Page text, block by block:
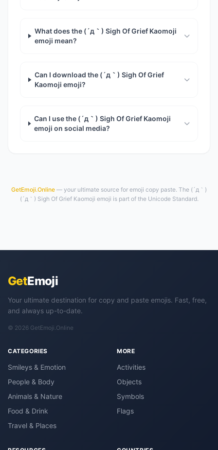
What does the (´д｀) Sigh Of Grief Kaomoji
emoji mean?
Can I download the (´д｀) Sigh Of Grief
Kaomoji emoji?
Can I use the (´д｀) Sigh Of Grief Kaomoji
emoji on social media?
GetEmoji.Online — your ultimate source for emoji copy paste. The (´д｀)
(´д｀) Sigh Of Grief Kaomoji emoji is part of the Unicode Standard.
GetEmoji
Your ultimate destination for copy and paste emojis. Fast, free,
and always up-to-date.
© 2026 GetEmoji.Online
CATEGORIES
Smileys & Emotion
People & Body
Animals & Nature
Food & Drink
Travel & Places
MORE
Activities
Objects
Symbols
Flags